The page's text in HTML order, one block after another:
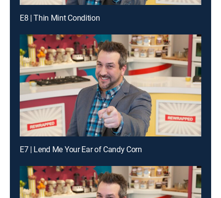
E8 | Thin Mint Condition
E7 | Lend Me Your Ear of Candy Corn